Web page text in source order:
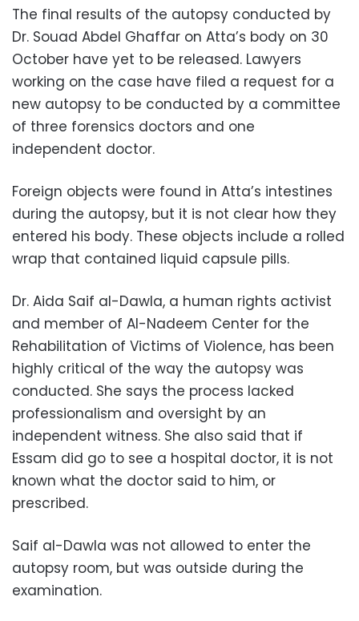
The final results of the autopsy conducted by
Dr. Souad Abdel Ghaffar on Atta’s body on 30
October have yet to be released. Lawyers
working on the case have filed a request for a
new autopsy to be conducted by a committee
of three forensics doctors and one
independent doctor.
Foreign objects were found in Atta’s intestines
during the autopsy, but it is not clear how they
entered his body. These objects include a rolled
wrap that contained liquid capsule pills.
Dr. Aida Saif al-Dawla, a human rights activist
and member of Al-Nadeem Center for the
Rehabilitation of Victims of Violence, has been
highly critical of the way the autopsy was
conducted. She says the process lacked
professionalism and oversight by an
independent witness. She also said that if
Essam did go to see a hospital doctor, it is not
known what the doctor said to him, or
prescribed.
Saif al-Dawla was not allowed to enter the
autopsy room, but was outside during the
examination.